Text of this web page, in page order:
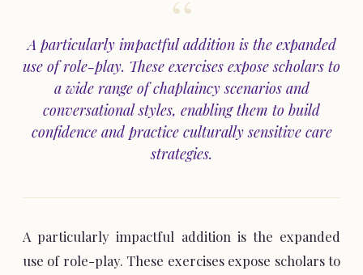
A particularly impactful addition is the expanded
use of role-play. These exercises expose scholars to
a wide range of chaplaincy scenarios and
conversational styles, enabling them to build
confidence and practice culturally sensitive care
strategies.
A particularly impactful addition is the expanded
use of role-play. These exercises expose scholars to